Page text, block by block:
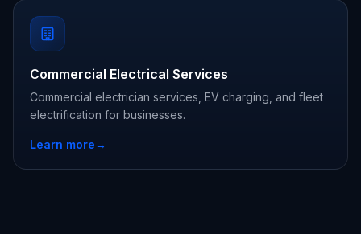
Commercial Electrical Services
Commercial electrician services, EV charging, and fleet
electrification for businesses.
Learn more→